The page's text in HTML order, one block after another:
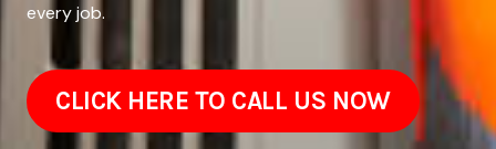
every job.
CLICK HERE TO CALL US NOW